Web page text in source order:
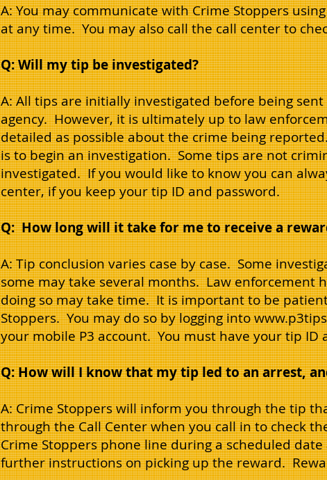
A: You may communicate with Crime Stoppers
at any time. You may also call the call center to
Q: Will my tip be investigated?
A: All tips are initially investigated before being
agency. However, it is ultimately up to law
detailed as possible about the crime being
is to begin an investigation. Some tips are not
investigated. If you would like to know you can
center, if you keep your tip ID and password.
Q: How long will it take for me to receive a
A: Tip conclusion varies case by case. Some
some may take several months. Law enforcement
doing so may take time. It is important to be
Stoppers. You may do so by logging into
your mobile P3 account. You must have your tip ID
Q: How will I know that my tip led to an arrest,
A: Crime Stoppers will inform you through the tip
through the Call Center when you call in to check
Crime Stoppers phone line during a scheduled
further instructions on picking up the reward.